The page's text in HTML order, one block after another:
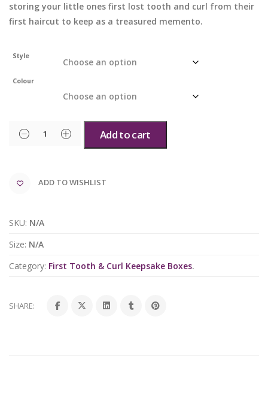
storing your little ones first lost tooth and curl from their
first haircut to keep as a treasured memento.
Style
Colour
Add to cart
ADD TO WISHLIST
SKU: N/A
Size: N/A
Category: First Tooth & Curl Keepsake Boxes.
SHARE: